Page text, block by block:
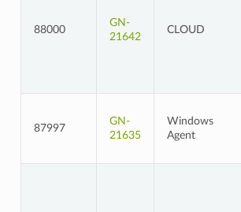
88000
GN-
21642
CLOUD
87997
GN-
21635
Windows
Agent